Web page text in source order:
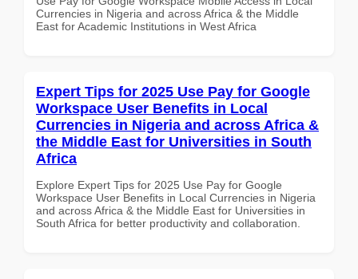
Currencies in Nigeria and across Africa & the Middle
East for Academic Institutions in West Africa
Expert Tips for 2025 Use Pay for Google
Workspace User Benefits in Local
Currencies in Nigeria and across Africa &
the Middle East for Universities in South
Africa
Explore Expert Tips for 2025 Use Pay for Google
Workspace User Benefits in Local Currencies in Nigeria
and across Africa & the Middle East for Universities in
South Africa for better productivity and collaboration.